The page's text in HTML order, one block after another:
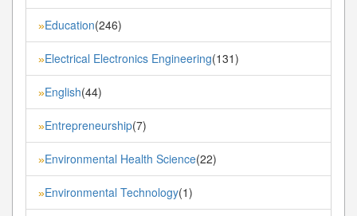
»Education(246)
»Electrical Electronics Engineering(131)
»English(44)
»Entrepreneurship(7)
»Environmental Health Science(22)
»Environmental Technology(1)